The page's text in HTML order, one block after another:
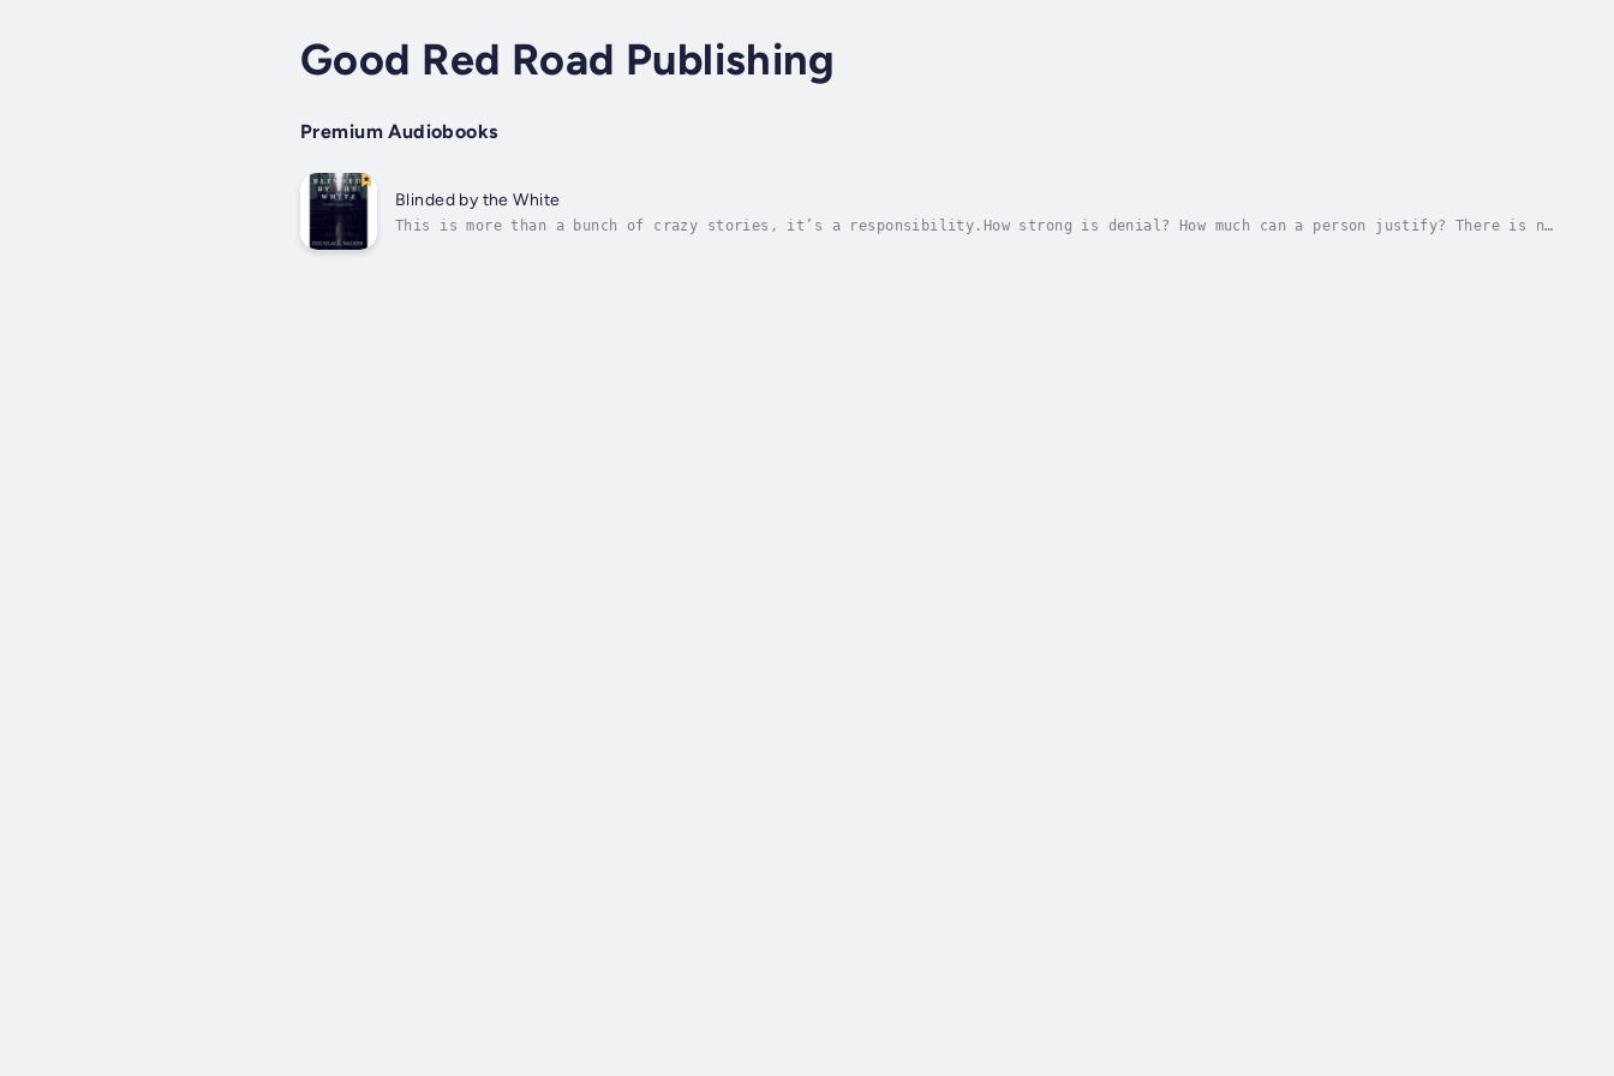
Good Red Road Publishing
Premium Audiobooks
Blinded by the White
This is more than a bunch of crazy stories, it’s a responsibility.How strong is denial? How much can a person justify? There is no